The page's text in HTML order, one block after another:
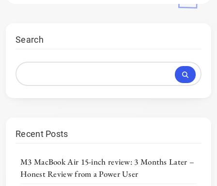
Search
Recent Posts
M3 MacBook Air 15-inch review: 3 Months Later –
Honest Review from a Power User